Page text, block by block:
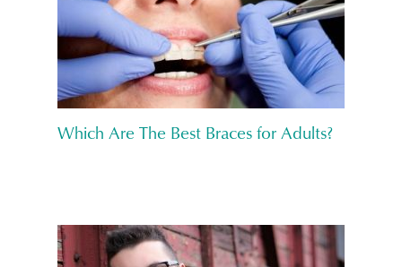
Which Are The Best Braces for Adults?